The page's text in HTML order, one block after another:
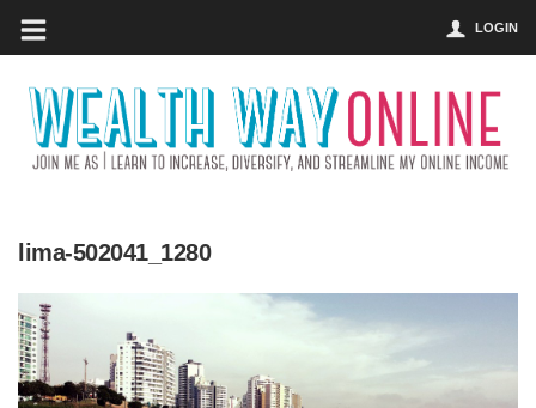
LOGIN
lima-502041_1280